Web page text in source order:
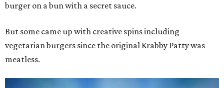
burger on a bun with a secret sauce.
But some came up with creative spins including
vegetarian burgers since the original Krabby Patty was
meatless.